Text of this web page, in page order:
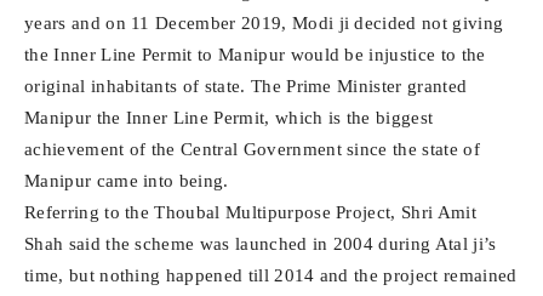
years and on 11 December 2019, Modi ji decided not giving
the Inner Line Permit to Manipur would be injustice to the
original inhabitants of state. The Prime Minister granted
Manipur the Inner Line Permit, which is the biggest
achievement of the Central Government since the state of
Manipur came into being.
Referring to the Thoubal Multipurpose Project, Shri Amit
Shah said the scheme was launched in 2004 during Atal ji’s
time, but nothing happened till 2014 and the project remained